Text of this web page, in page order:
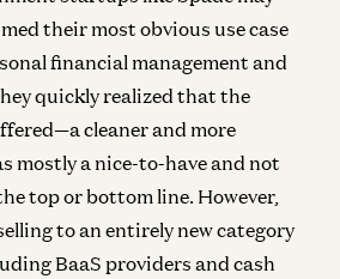
their most obvious use case
financial management and
quickly realized that the
cleaner and more
mostly a nice-to-have and not
top or bottom line. However,
to an entirely new category
BaaS providers and cash